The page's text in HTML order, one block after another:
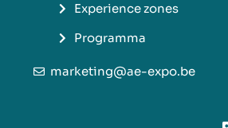
Experience zones
Programma
marketing@ae-expo.be